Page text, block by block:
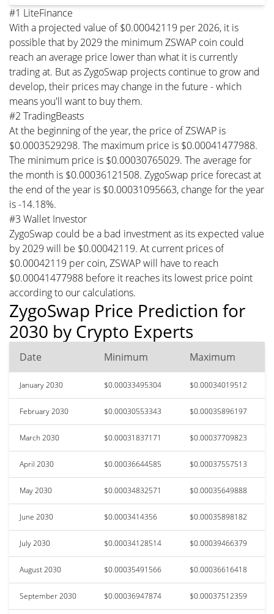
#1 LiteFinance
With a projected value of $0.00042119 per 2026, it is
possible that by 2029 the minimum ZSWAP coin could
reach an average price lower than what it is currently
trading at. But as ZygoSwap projects continue to grow and
develop, their prices may change in the future - which
means you'll want to buy them.
#2 TradingBeasts
At the beginning of the year, the price of ZSWAP is
$0.0003529298. The maximum price is $0.00041477988.
The minimum price is $0.00030765029. The average for
the month is $0.00036121508. ZygoSwap price forecast at
the end of the year is $0.00031095663, change for the year
is -14.18%.
#3 Wallet Investor
ZygoSwap could be a bad investment as its expected value
by 2029 will be $0.00042119. At current prices of
$0.00042119 per coin, ZSWAP will have to reach
$0.00041477988 before it reaches its lowest price point
according to our calculations.
ZygoSwap Price Prediction for
2030 by Crypto Experts
Date Minimum Maximum
January 2030 $0.00033495304 $0.00034019512
February 2030 $0.00030553343 $0.00035896197
March 2030 $0.00031837171 $0.00037709823
April 2030 $0.00036644585 $0.00037557513
May 2030 $0.00034832571 $0.00035649888
June 2030 $0.0003414356 $0.00035898182
July 2030 $0.00034128514 $0.00039466379
August 2030 $0.00035491566 $0.00036616418
September 2030 $0.00036947874 $0.00037512359